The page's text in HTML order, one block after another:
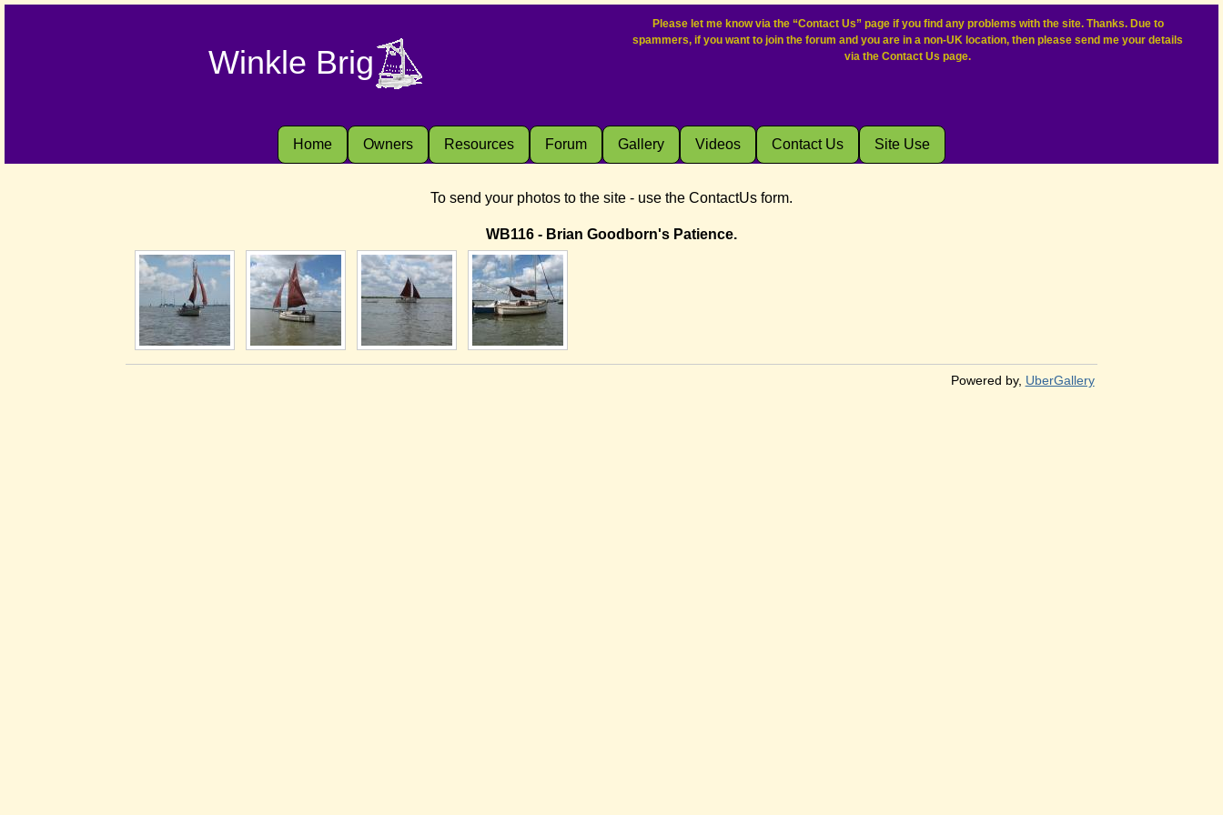
Winkle Brig
Please let me know via the “Contact Us” page if you find any problems with the site. Thanks. Due to
spammers, if you want to join the forum and you are in a non-UK location, then please send me your details
via the Contact Us page.
Home Owners Resources Forum Gallery Videos Contact Us Site Use
To send your photos to the site - use the ContactUs form.
WB116 - Brian Goodborn's Patience.
Powered by, UberGallery